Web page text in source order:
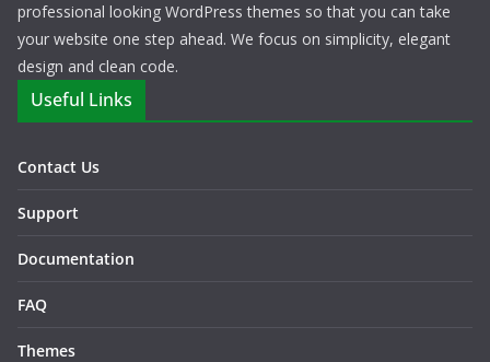
professional looking WordPress themes so that you can take
your website one step ahead. We focus on simplicity, elegant
design and clean code.
Useful Links
Contact Us
Support
Documentation
FAQ
Themes